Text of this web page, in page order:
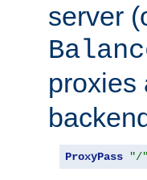
server
proxies
ProxyPass "/"